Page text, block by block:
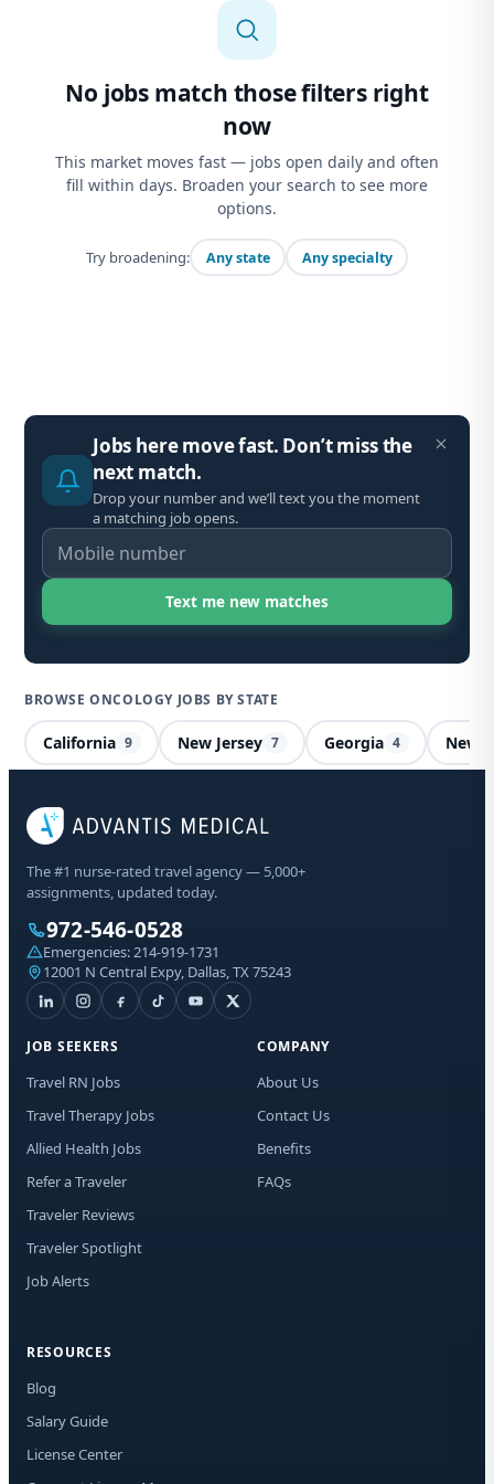
BROWSE ONCOLOGY JOBS BY STATE
California 9 New Jersey 7 Georgia 4 New
Jobs here move fast. Don’t miss the
next match.
Drop your number and we’ll text you the moment
a matching job opens.
No jobs match those filters right
now
This market moves fast — jobs open daily and often
fill within days. Broaden your search to see more
options.
Try broadening: Any state Any specialty
The #1 nurse-rated travel agency — 5,000+
assignments, updated today.
972-546-0528
Emergencies:214-919-1731
12001 N Central Expy, Dallas, TX 75243
JOB SEEKERS
Travel RN Jobs
Travel Therapy Jobs
Allied Health Jobs
Refer a Traveler
Traveler Reviews
Traveler Spotlight
Job Alerts
COMPANY
About Us
Contact Us
Benefits
FAQs
RESOURCES
Blog
Salary Guide
License Center